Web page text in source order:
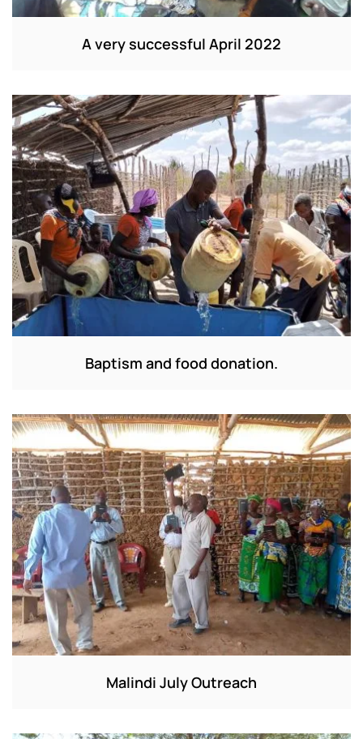
A very successful April 2022
Baptism and food donation.
Malindi July Outreach